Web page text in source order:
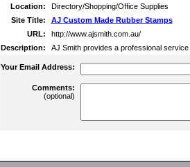
Location:
Directory/Shopping/Office Supplies
Site Title:
AJ Custom Made Rubber Stamps
URL:
http://www.ajsmith.com.au/
Description:
AJ Smith provides a professional
Your Email Address:
Comments:
(optional)